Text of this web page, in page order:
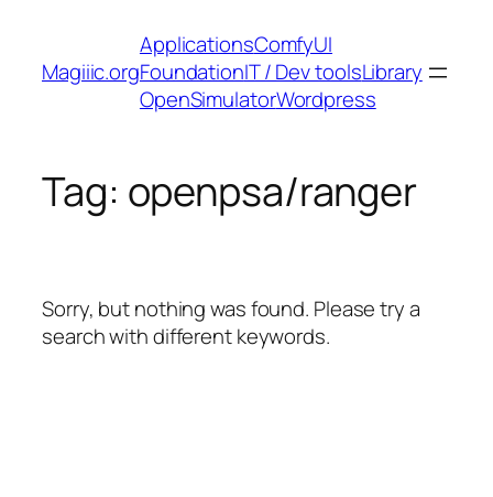
content
Magiiic.org
ApplicationsComfyUI
FoundationIT / Dev toolsLibrary
OpenSimulatorWordpress
Tag: openpsa/ranger
Sorry, but nothing was found. Please try a
search with different keywords.